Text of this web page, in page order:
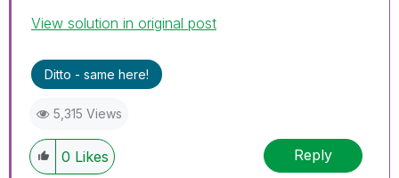
View solution in original post
Ditto - same here!
5,315 Views
0 Likes Reply